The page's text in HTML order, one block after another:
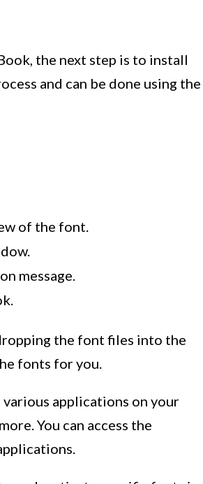
the next step is to install
and can be done using the
of the font.
message.
the font files into the
fonts for you.
applications on your
You can access the